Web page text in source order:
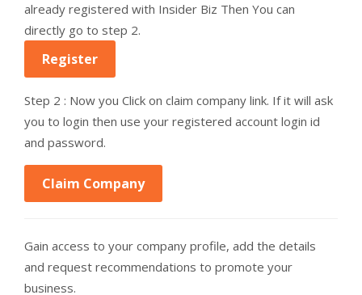
already registered with Insider Biz Then You can
directly go to step 2.
Register
Step 2 : Now you Click on claim company link. If it will ask
you to login then use your registered account login id
and password.
Claim Company
Gain access to your company profile, add the details
and request recommendations to promote your
business.